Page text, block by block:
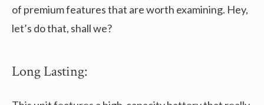
of premium features that are worth examining. Hey,
let’s do that, shall we?
Long Lasting: